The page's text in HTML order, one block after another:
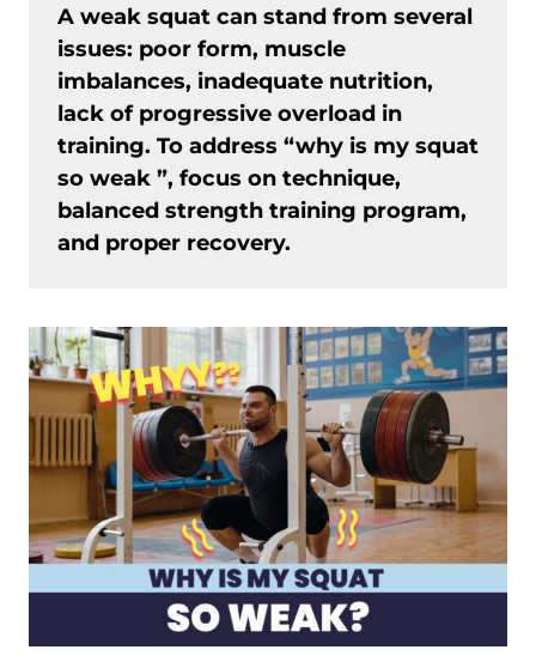
A weak squat can stand from several
issues: poor form, muscle
imbalances, inadequate nutrition,
lack of progressive overload in
training. To address “why is my squat
so weak ”, focus on technique,
balanced strength training program,
and proper recovery.